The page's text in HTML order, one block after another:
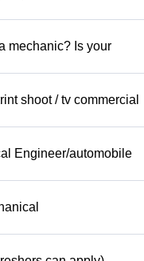
mechanic? Is your
shoot / tv commercial
Engineer/automobile